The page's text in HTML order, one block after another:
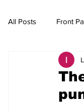
All Posts Front
Promotional